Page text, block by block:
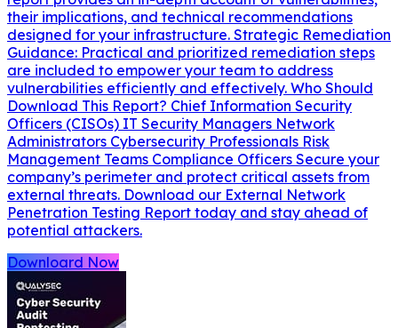
their implications, and technical recommendations
designed for your infrastructure. Strategic Remediation
Guidance: Practical and prioritized remediation steps
are included to empower your team to address
vulnerabilities efficiently and effectively. Who Should
Download This Report? Chief Information Security
Officers (CISOs) IT Security Managers Network
Administrators Cybersecurity Professionals Risk
Management Teams Compliance Officers Secure your
company’s perimeter and protect critical assets from
external threats. Download our External Network
Penetration Testing Report today and stay ahead of
potential attackers.
Downloard Now